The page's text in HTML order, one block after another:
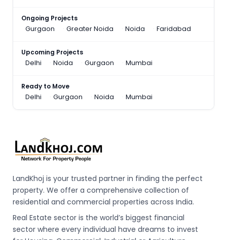
Ongoing Projects
Gurgaon
Greater Noida Noida Faridabad
Upcoming Projects
Delhi
Noida Gurgaon Mumbai
Ready to Move
Delhi
Gurgaon Noida Mumbai
LandKhoj is your trusted partner in finding the perfect
property. We offer a comprehensive collection of
residential and commercial properties across India.
Real Estate sector is the world’s biggest financial
sector where every individual have dreams to invest